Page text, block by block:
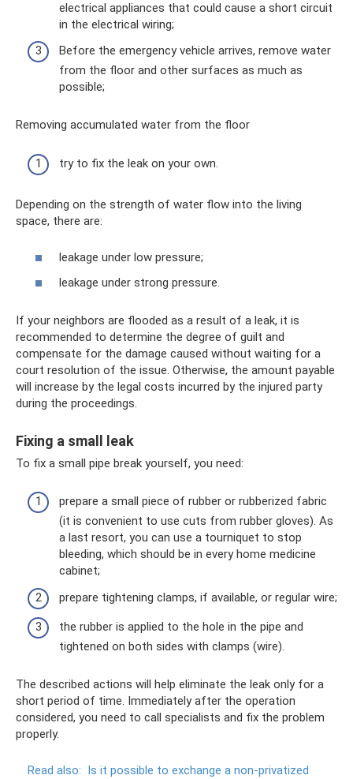
electrical appliances that could cause a short circuit
in the electrical wiring;
Before the emergency vehicle arrives, remove water
from the floor and other surfaces as much as
possible;
Removing accumulated water from the floor
try to fix the leak on your own.
Depending on the strength of water flow into the living
space, there are:
leakage under low pressure;
leakage under strong pressure.
If your neighbors are flooded as a result of a leak, it is
recommended to determine the degree of guilt and
compensate for the damage caused without waiting for a
court resolution of the issue. Otherwise, the amount payable
will increase by the legal costs incurred by the injured party
during the proceedings.
Fixing a small leak
To fix a small pipe break yourself, you need:
prepare a small piece of rubber or rubberized fabric
(it is convenient to use cuts from rubber gloves). As
a last resort, you can use a tourniquet to stop
bleeding, which should be in every home medicine
cabinet;
prepare tightening clamps, if available, or regular wire;
the rubber is applied to the hole in the pipe and
tightened on both sides with clamps (wire).
The described actions will help eliminate the leak only for a
short period of time. Immediately after the operation
considered, you need to call specialists and fix the problem
properly.
Read also: Is it possible to exchange a non-privatized